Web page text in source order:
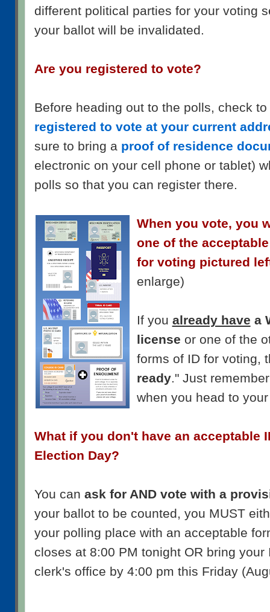
different political parties for your voting
your ballot will be invalidated.
Are you registered to vote?
Before heading out to the polls, check
registered to vote at your current
sure to bring a proof of residence
electronic on your cell phone or tablet)
polls so that you can register there.
When you vote, you
one of the
for voting pictured
enlarge)
If you already have a
license or one of the
forms of ID for voting,
ready." Just
when you head to
What if you don't have an acceptable
Election Day?
You can ask for AND vote with a
your ballot to be counted, you MUST
your polling place with an acceptable
closes at 8:00 PM tonight OR bring
clerk's office by 4:00 pm this Friday